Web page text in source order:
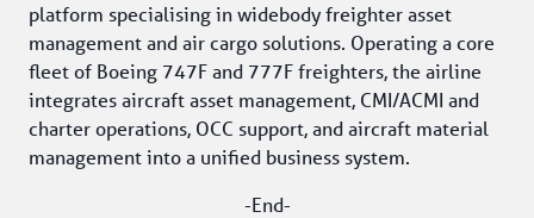
platform specialising in widebody freighter asset
management and air cargo solutions. Operating a core
fleet of Boeing 747F and 777F freighters, the airline
integrates aircraft asset management, CMI/ACMI and
charter operations, OCC support, and aircraft material
management into a unified business system.
-End-